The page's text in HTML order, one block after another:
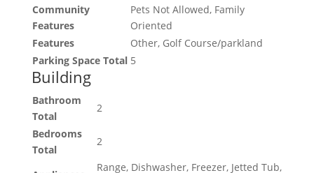
Community
Features
Pets Not Allowed, Family
Oriented
Features
Other, Golf Course/parkland
Parking Space Total 5
Building
Bathroom
Total
2
Bedrooms
Total
2
Range, Dishwasher, Freezer, Jetted Tub,